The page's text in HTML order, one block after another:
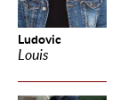
Ludovic
Louis